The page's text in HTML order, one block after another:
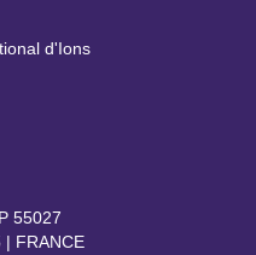
d'Ions
55027
| FRANCE